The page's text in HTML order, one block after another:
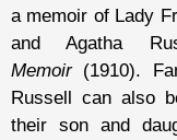
a memoir of Lady
and Agatha
Memoir(1910).
Russell can also
their son and